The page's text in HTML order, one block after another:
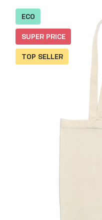
ECO
SUPER PRICE
TOP SELLER